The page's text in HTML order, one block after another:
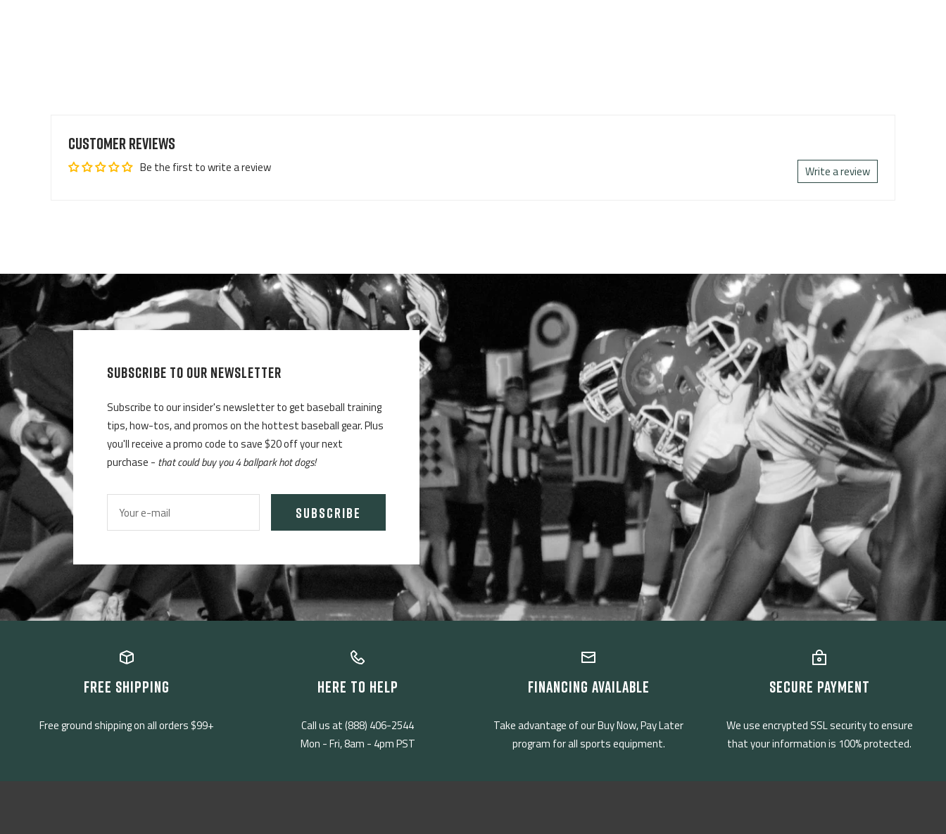
Customer Reviews
Be the first to write a review Write a review
SUBSCRIBE TO OUR NEWSLETTER
Subscribe to our insider's newsletter to get baseball training
tips, how-tos, and promos on the hottest baseball gear. Plus
you'll receive a promo code to save $20 off your next
purchase - that could buy you 4 ballpark hot dogs!
Your e-mail SUBSCRIBE
FREE SHIPPING
Free ground shipping on all orders $99+
HERE TO HELP
Call us at (888) 406-2544
Mon - Fri, 8am - 4pm PST
FINANCING AVAILABLE
Take advantage of our Buy Now, Pay Later
program for all sports equipment.
SECURE PAYMENT
We use encrypted SSL security to ensure
that your information is 100% protected.